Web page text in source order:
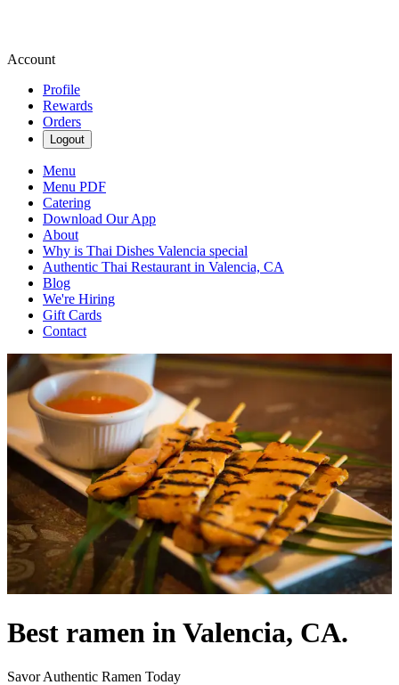
Account
Profile
Rewards
Orders
Logout
Menu
Menu PDF
Catering
Download Our App
About
Why is Thai Dishes Valencia special
Authentic Thai Restaurant in Valencia, CA
Blog
We're Hiring
Gift Cards
Contact
Best ramen in Valencia, CA.
Savor Authentic Ramen Today